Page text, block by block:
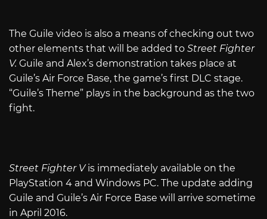
The Guile video is also a means of checking out two
other elements that will be added to Street Fighter
V. Guile and Alex’s demonstration takes place at
Guile’s Air Force Base, the game’s first DLC stage.
“Guile’s Theme” plays in the background as the two
fight.
Street Fighter Vis immediately available on the
PlayStation 4 and Windows PC. The update adding
Guile and Guile’s Air Force Base will arrive sometime
in April 2016.